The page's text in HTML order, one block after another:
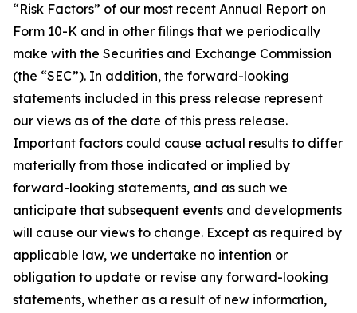
“Risk Factors” of our most recent Annual Report on
Form 10-K and in other filings that we periodically
make with the Securities and Exchange Commission
(the “SEC”). In addition, the forward-looking
statements included in this press release represent
our views as of the date of this press release.
Important factors could cause actual results to differ
materially from those indicated or implied by
forward-looking statements, and as such we
anticipate that subsequent events and developments
will cause our views to change. Except as required by
applicable law, we undertake no intention or
obligation to update or revise any forward-looking
statements, whether as a result of new information,